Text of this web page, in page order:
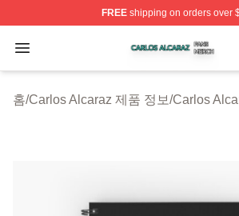
FREEshipping on orders over
Open menu
Carlos Alcaraz Shop ⚡️ Officially
홈/Carlos Alcaraz 제품 정보/Carlos